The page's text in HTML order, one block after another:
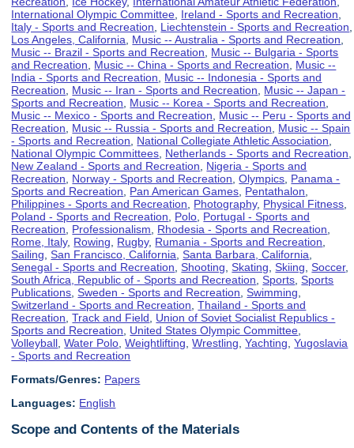
International Olympic Committee Ireland - Sports and Recreation
Italy - Sports and Recreation
Liechtenstein - Sports and Recreation
Los Angeles, California
Music -- Australia - Sports and Recreation
Music -- Brazil - Sports and Recreation
Music -- Bulgaria - Sports
and Recreation
Music -- China - Sports and Recreation
Music --
India - Sports and Recreation
Music -- Indonesia - Sports and
Recreation
Music -- Iran - Sports and Recreation
Music -- Japan -
Sports and Recreation
Music -- Korea - Sports and Recreation
Music -- Mexico - Sports and Recreation
Music -- Peru - Sports and
Recreation
Music -- Russia - Sports and Recreation
Music -- Spain
- Sports and Recreation
National Collegiate Athletic Association
National Olympic Committees Netherlands - Sports and Recreation
New Zealand - Sports and Recreation
Nigeria - Sports and
Recreation
Norway - Sports and Recreation ,Olympics Panama -
Sports and Recreation
Pan American Games Pentathalon
Philippines - Sports and Recreation
Photography, Physical Fitness
Poland - Sports and Recreation
Polo Portugal - Sports and
Recreation
Professionalism Rhodesia - Sports and Recreation
Rome, Italy, Rowing Rugby, Rumania - Sports and Recreation
Sailing ,San Francisco, California ,Santa Barbara, California
Senegal - Sports and Recreation ,Shooting ,Skating ,Skiing ,Soccer,
South Africa, Republic of - Sports and Recreation ,Sports ,Sports
Publications ,Sweden - Sports and Recreation ,Swimming
Switzerland - Sports and Recreation ,Thailand - Sports and
Recreation ,Track and Field
Union of Soviet Socialist Republics -
Sports and Recreation
United States Olympic Committee
Volleyball ,Water Polo ,Weightlifting ,Wrestling ,Yachting ,Yugoslavia
- Sports and Recreation
Formats/Genres: Papers
Languages: English
Scope and Contents of the Materials